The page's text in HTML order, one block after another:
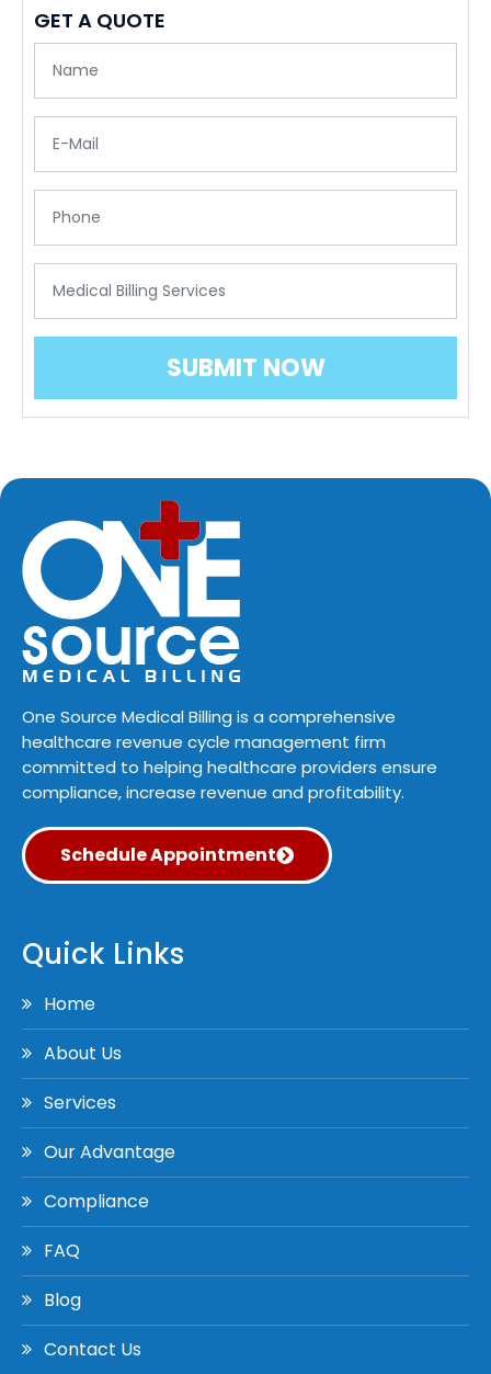
GET A QUOTE
One Source Medical Billing is a comprehensive
healthcare revenue cycle management firm
committed to helping healthcare providers ensure
compliance, increase revenue and profitability.
Schedule Appointment
Quick Links
Home
About Us
Services
Our Advantage
Compliance
FAQ
Blog
Contact Us